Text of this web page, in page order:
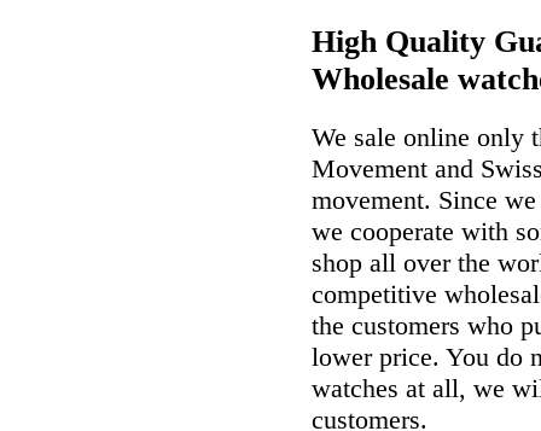
High Quality
Wholesale
We sale online only
Movement and
movement. Since
we cooperate with
shop all over the
competitive
the customers who
lower price. You do
watches at all, we
customers.